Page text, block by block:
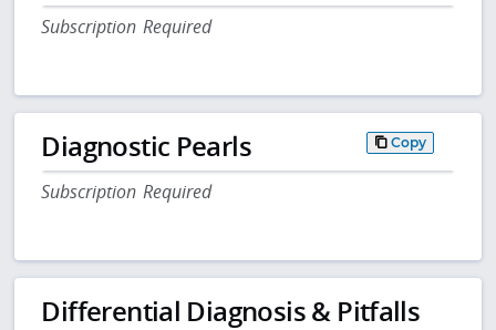
Subscription Required
Diagnostic Pearls Copy
Subscription Required
Differential Diagnosis & Pitfalls